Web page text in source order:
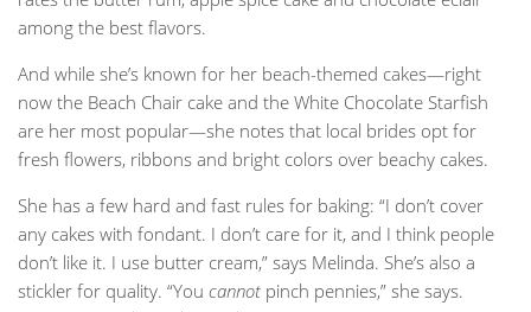
among the best flavors.
And while she’s known for her beach-themed cakes—right
now the Beach Chair cake and the White Chocolate Starfish
are her most popular—she notes that local brides opt for
fresh flowers, ribbons and bright colors over beachy cakes.
She has a few hard and fast rules for baking: “I don’t cover
any cakes with fondant. I don’t care for it, and I think people
don’t like it. I use butter cream,” says Melinda. She’s also a
stickler for quality. “You cannot pinch pennies,” she says.